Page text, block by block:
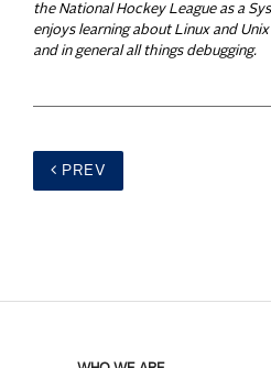
the National Hockey League as a
enjoys learning about Linux and
and in general all things debugging.
PREV